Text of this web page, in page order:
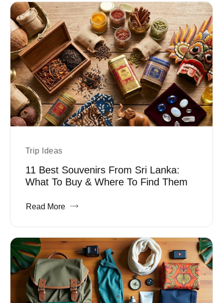
Trip Ideas
11 Best Souvenirs From Sri Lanka:
What To Buy & Where To Find Them
Read More